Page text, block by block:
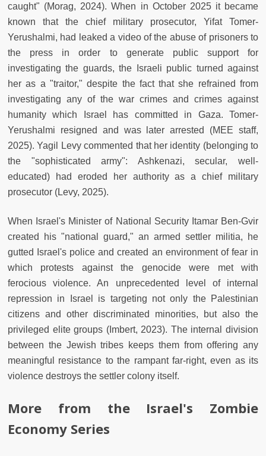
caught" (Morag, 2024). When in October 2025 it became
known that the chief military prosecutor, Yifat Tomer-
Yerushalmi, had leaked a video of the abuse of prisoners to
the press in order to generate public support for
investigating the guards, the Israeli public turned against
her as a "traitor," despite the fact that she refrained from
investigating any of the war crimes and crimes against
humanity which Israel has committed in Gaza. Tomer-
Yerushalmi resigned and was later arrested (MEE staff,
2025). Yagil Levy commented that her identity (belonging to
the "sophisticated army": Ashkenazi, secular, well-
educated) had eroded her authority as a chief military
prosecutor (Levy, 2025).
When Israel's Minister of National Security Itamar Ben-Gvir
created his "national guard," an armed settler militia, he
gutted Israel's police and created an environment of fear in
which protests against the genocide were met with
ferocious violence. An unprecedented level of internal
repression in Israel is targeting not only the Palestinian
citizens and other discriminated minorities, but also the
privileged elite groups (Imbert, 2023). The internal division
between the Jewish tribes keeps them from offering any
meaningful resistance to the rampant far-right, even as its
violence destroys the settler colony itself.
More from the Israel's Zombie
Economy Series